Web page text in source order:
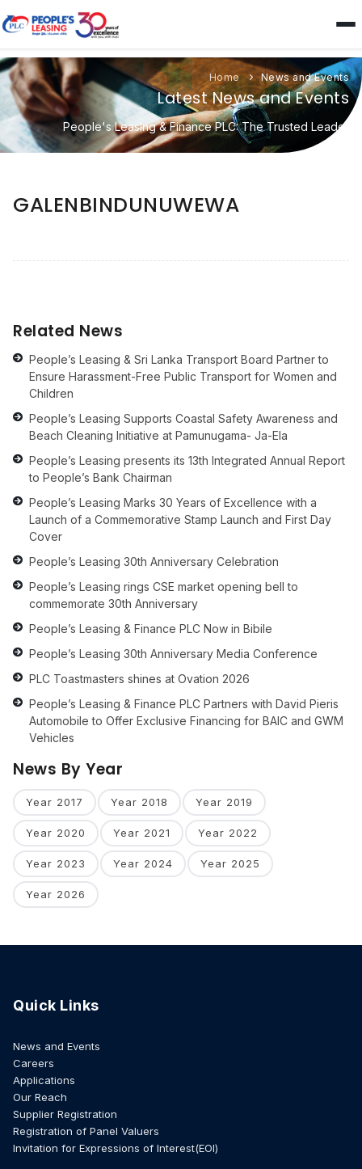
Home News and Events
Latest News and Events
People's Leasing & Finance PLC: The Trusted Leader
GALENBINDUNUWEWA
Related News
People’s Leasing & Sri Lanka Transport Board Partner to
Ensure Harassment-Free Public Transport for Women and
Children
People’s Leasing Supports Coastal Safety Awareness and
Beach Cleaning Initiative at Pamunugama- Ja-Ela
People’s Leasing presents its 13th Integrated Annual Report
to People’s Bank Chairman
People’s Leasing Marks 30 Years of Excellence with a
Launch of a Commemorative Stamp Launch and First Day
Cover
People’s Leasing 30th Anniversary Celebration
People’s Leasing rings CSE market opening bell to
commemorate 30th Anniversary
People’s Leasing & Finance PLC Now in Bibile
People’s Leasing 30th Anniversary Media Conference
PLC Toastmasters shines at Ovation 2026
People’s Leasing & Finance PLC Partners with David Pieris
Automobile to Offer Exclusive Financing for BAIC and GWM
Vehicles
News By Year
Year 2017 Year 2018 Year 2019
Year 2020 Year 2021 Year 2022
Year 2023 Year 2024 Year 2025
Year 2026
Quick Links
News and Events
Careers
Applications
Our Reach
Supplier Registration
Registration of Panel Valuers
Invitation for Expressions of Interest(EOI)